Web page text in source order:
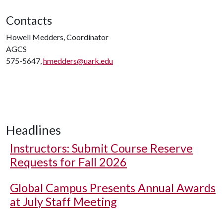
Contacts
Howell Medders, Coordinator
AGCS
575-5647,hmedders@uark.edu
Headlines
Instructors: Submit Course Reserve
Requests for Fall 2026
Global Campus Presents Annual Awards
at July Staff Meeting